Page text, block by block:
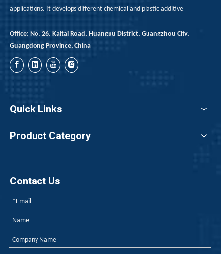
applications. It develops different chemical and plastic additive.
Office: No. 26, Kaitai Road, Huangpu District, Guangzhou City,
Guangdong Province, China
Quick Links
Product Category
Contact Us